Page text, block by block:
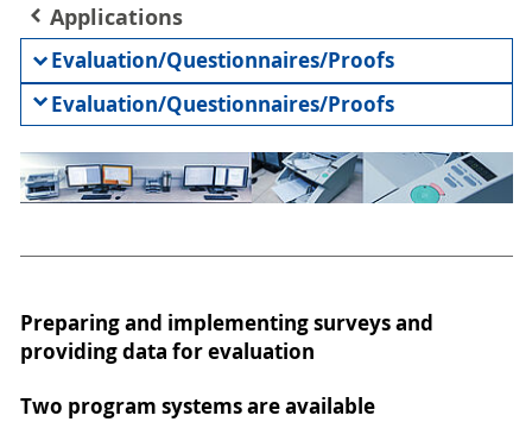
Applications
Evaluation/Questionnaires/Proofs
Evaluation/Questionnaires/Proofs
Preparing and implementing surveys and
providing data for evaluation
Two program systems are available